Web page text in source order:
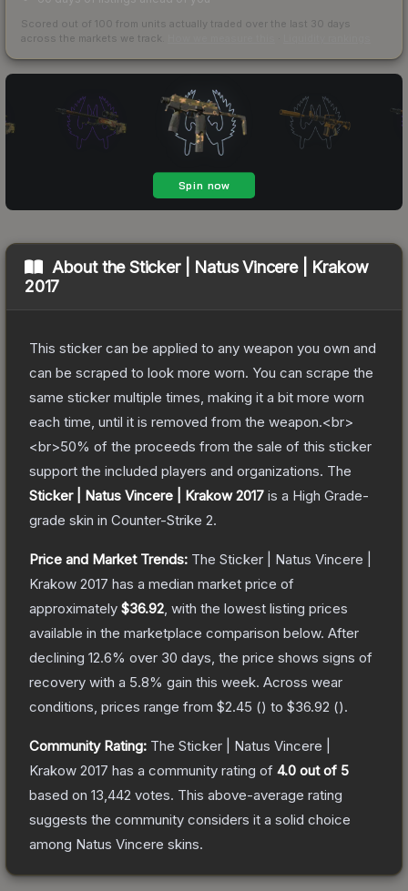
Scored out of 100 from units actually traded over the last 30 days
across the markets we track.
About theSticker | Natus Vincere | Krakow
2017
This sticker can be applied to any weapon you own and
can be scraped to look more worn. You can scrape the
same sticker multiple times, making it a bit more worn
each time, until it is removed from the weapon.<br>
<br>50% of the proceeds from the sale of this sticker
support the included players and organizations. The
Sticker | Natus Vincere | Krakow 2017 is a High Grade-
grade skin in Counter-Strike 2.
Price and Market Trends: The Sticker | Natus Vincere |
Krakow 2017 has a median market price of
approximately $36.92 , with the lowest listing prices
available in the marketplace comparison below. After
declining 12.6% over 30 days, the price shows signs of
recovery with a 5.8% gain this week. Across wear
conditions, prices range from $2.45 () to $36.92 ().
Community Rating: The Sticker | Natus Vincere |
Krakow 2017 has a community rating of 4.0 out of 5
based on 13,442 votes. This above-average rating
suggests the community considers it a solid choice
among Natus Vincere skins.